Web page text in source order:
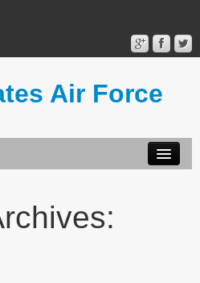
Air Force